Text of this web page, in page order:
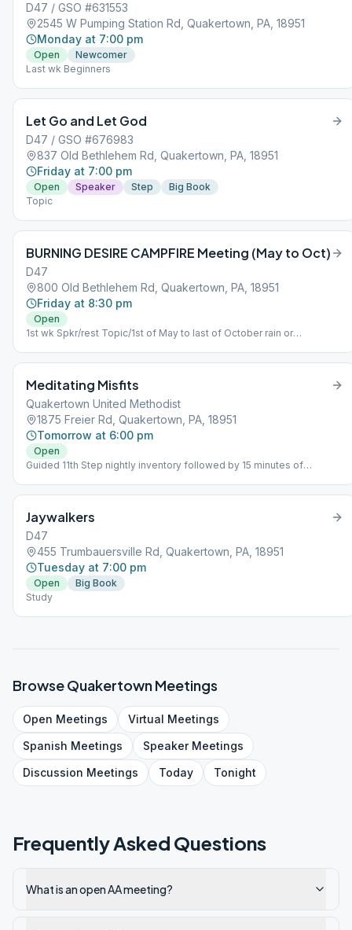
D47 / GSO #631553
2545 W Pumping Station Rd, Quakertown, PA, 18951
Monday at 7:00 pm
Open
Newcomer
Last wk Beginners
Let Go and Let God
D47 / GSO #676983
837 Old Bethlehem Rd, Quakertown, PA, 18951
Friday at 7:00 pm
Open Speaker Step
Big Book
Topic
BURNING DESIRE CAMPFIRE Meeting (May to Oct)
D47
800 Old Bethlehem Rd, Quakertown, PA, 18951
Friday at 8:30 pm
Open
1st wk Spkr/rest Topic/1st of May to last of October rain or
Meditating Misfits
Quakertown United Methodist
1875 Freier Rd, Quakertown, PA, 18951
Tomorrow at 6:00 pm
Open
Guided 11th Step nightly inventory followed by 15 minutes of
Jaywalkers
D47
455 Trumbauersville Rd, Quakertown, PA, 18951
Tuesday at 7:00 pm
Open
Big Book
Study
BrowseQuakertownMeetings
Open Meetings Virtual Meetings
Spanish Meetings SpeakerMeetings
Discussion Meetings Today Tonight
Frequently Asked Questions
What is an open AA meeting?